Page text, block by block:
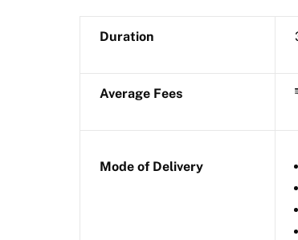
Duration
Average Fees
Mode of Delivery